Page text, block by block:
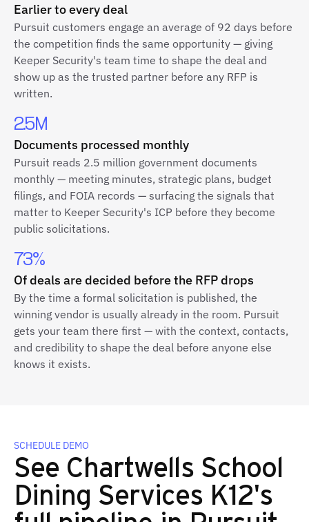
Earlier to every deal
Pursuit customers engage an average of 92 days before
the competition finds the same opportunity — giving
Keeper Security's team time to shape the deal and
show up as the trusted partner before any RFP is
written.
2.5M
Documents processed monthly
Pursuit reads 2.5 million government documents
monthly — meeting minutes, strategic plans, budget
filings, and FOIA records — surfacing the signals that
matter to Keeper Security's ICP before they become
public solicitations.
73%
Of deals are decided before the RFP drops
By the time a formal solicitation is published, the
winning vendor is usually already in the room. Pursuit
gets your team there first — with the context, contacts,
and credibility to shape the deal before anyone else
knows it exists.
SCHEDULE DEMO
See Chartwells School
Dining Services K12's